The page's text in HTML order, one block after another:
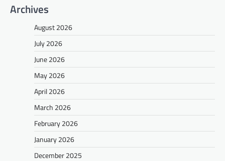
Archives
August 2026
July 2026
June 2026
May 2026
April 2026
March 2026
February 2026
January 2026
December 2025